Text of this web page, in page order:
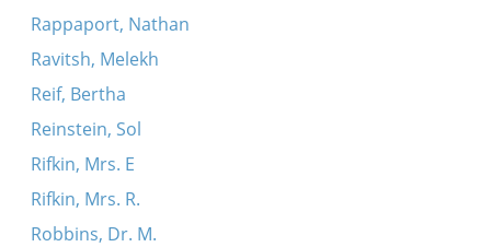
Rappaport, Nathan
Ravitsh, Melekh
Reif, Bertha
Reinstein, Sol
Rifkin, Mrs. E
Rifkin, Mrs. R.
Robbins, Dr. M.